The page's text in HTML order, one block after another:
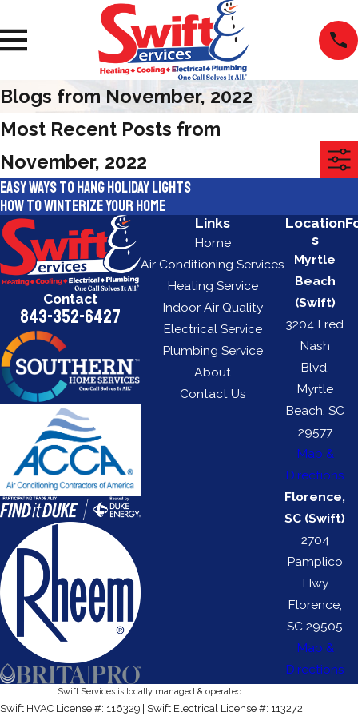
Blogs from November, 2022
Most Recent Posts from
November, 2022
Easy ways to hang holiday lights
How to winterize your home
Contact
843-352-6427
Links
Home
Air Conditioning Services
Heating Service
Indoor Air Quality
Electrical Service
Plumbing Service
About
Contact Us
Location
s
Myrtle
Beach
(Swift)
3204 Fred
Nash
Blvd.
Myrtle
Beach, SC
29577
Map &
Directions
Florence,
SC (Swift)
2704
Pamplico
Hwy
Florence,
SC 29505
Map &
Directions
Swift Services is locally managed & operated.
Swift HVAC License #: 116329 | Swift Electrical License #: 113272